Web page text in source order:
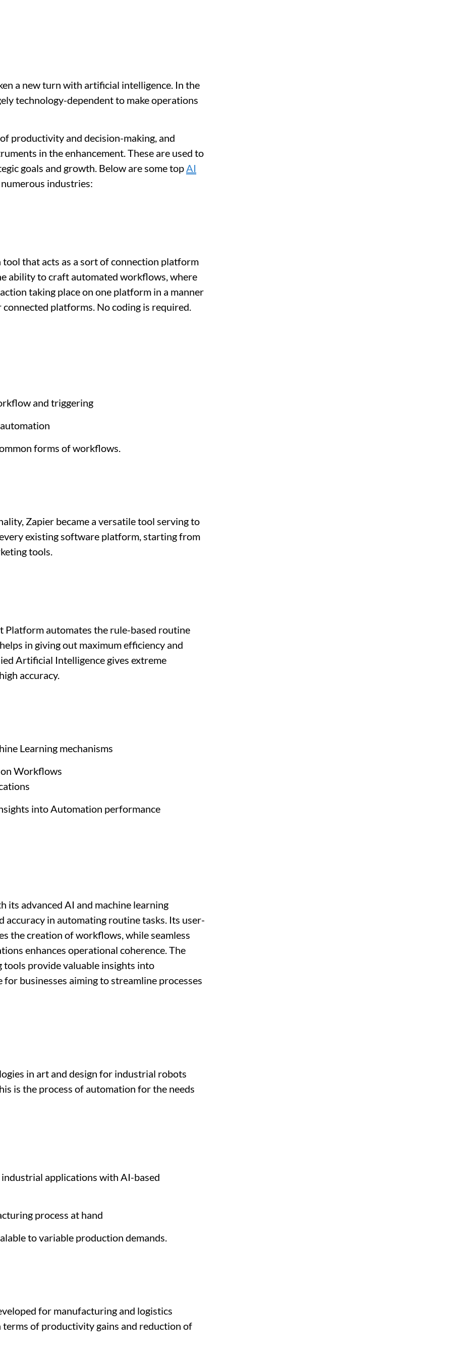
a new turn with artificial intelligence. In the
technology-dependent to make operations
productivity and decision-making, and
in the enhancement. These are used to
goals and growth. Below are some topAI
industries:
that acts as a sort of connection platform
ability to craft automated workflows, where
taking place on one platform in a manner
platforms. No coding is required.
and triggering
forms of workflows.
Zapier became a versatile tool serving to
existing software platform, starting from
tools.
Platform automates the rule-based routine
in giving out maximum efficiency and
Artificial Intelligence gives extreme
accuracy.
Learning mechanisms
Workflows
into Automation performance
its advanced AI and machine learning
accuracy in automating routine tasks. Its user-
the creation of workflows, while seamless
enhances operational coherence. The
provide valuable insights into
businesses aiming to streamline processes
in art and design for industrial robots
is the process of automation for the needs
applications with AI-based
process at hand
to variable production demands.
for manufacturing and logistics
of productivity gains and reduction of